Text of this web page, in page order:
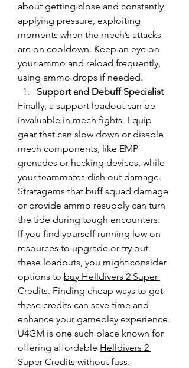
about getting close and constantly
applying pressure, exploiting
moments when the mech’s attacks
are on cooldown. Keep an eye on
your ammo and reload frequently,
using ammo drops if needed.
Support and Debuff Specialist
Finally, a support loadout can be
invaluable in mech fights. Equip
gear that can slow down or disable
mech components, like EMP
grenades or hacking devices, while
your teammates dish out damage.
Stratagems that buff squad damage
or provide ammo resupply can turn
the tide during tough encounters.
If you find yourself running low on
resources to upgrade or try out
these loadouts, you might consider
options to buy Helldivers 2 Super
Credits. Finding cheap ways to get
these credits can save time and
enhance your gameplay experience.
U4GM is one such place known for
offering affordable Helldivers 2
Super Credits without fuss.